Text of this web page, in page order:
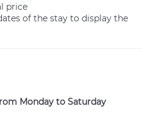
price
of the stay to display the
Monday to Saturday